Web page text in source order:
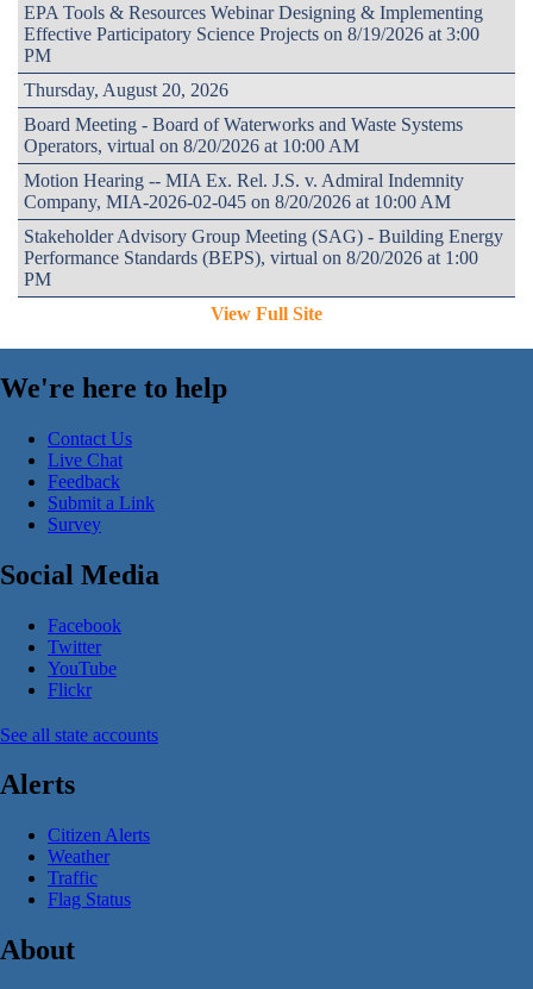
EPA Tools & Resources Webinar Designing & Implementing
Effective Participatory Science Projects on 8/19/2026 at 3:00
PM
Thursday, August 20, 2026
Board Meeting - Board of Waterworks and Waste Systems
Operators, virtual on 8/20/2026 at 10:00 AM
Motion Hearing -- MIA Ex. Rel. J.S. v. Admiral Indemnity
Company, MIA-2026-02-045 on 8/20/2026 at 10:00 AM
Stakeholder Advisory Group Meeting (SAG) - Building Energy
Performance Standards (BEPS), virtual on 8/20/2026 at 1:00
PM
View Full Site
We're here to help
Contact Us
Live Chat
Feedback
Submit a Link
Survey
Social Media
Facebook
Twitter
YouTube
Flickr
See all state accounts
Alerts
Citizen Alerts
Weather
Traffic
Flag Status
About